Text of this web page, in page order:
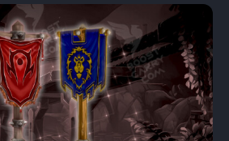
our exclusive Fyrakk Heroic Kill
you ready to unlock
that will elevate your
to new heights? Look no
have the expertise to help you
raidand claim your rightful
elite.